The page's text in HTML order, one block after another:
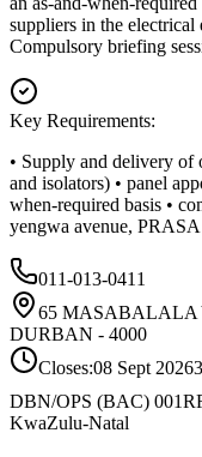
suppliers in the electrical
Compulsory briefing
Key Requirements:
• Supply and delivery of
and isolators) • panel
when-required basis •
yengwa avenue,
011-013-0411
65 MASABALALA
DURBAN - 4000
Closes:08 Sept 2026
DBN/OPS (BAC) 001
KwaZulu-Natal